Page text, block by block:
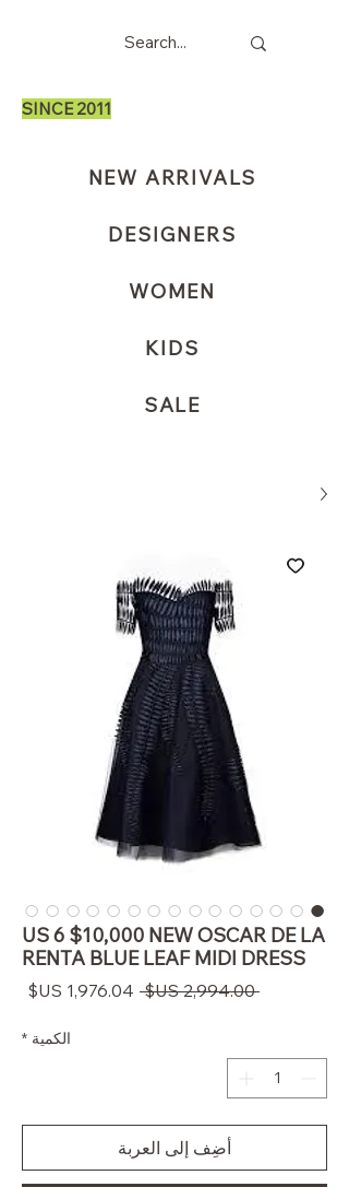
SINCE 2011
NEW ARRIVALS
DESIGNERS
WOMEN
KIDS
SALE
US 6 $10,000 NEW OSCAR DE LA
RENTA BLUE LEAF MIDI DRESS
‏2,994.00 US$
سعر
الكمية *
أضِف إلى العربة